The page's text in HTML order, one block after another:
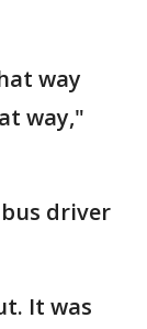
way
way,"
bus driver
It was